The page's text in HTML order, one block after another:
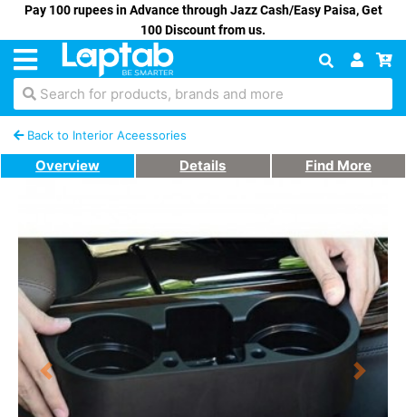
Pay 100 rupees in Advance through Jazz Cash/Easy Paisa, Get
100 Discount from us.
Search for products, brands and more
Back to Interior Aceessories
Overview Details Find More
Previous Next